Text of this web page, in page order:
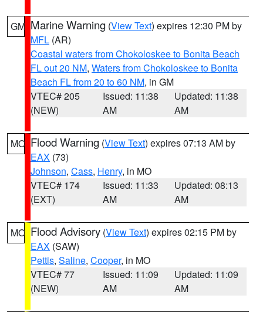
GM Marine Warning (View Text) expires 12:30 PM by
MFL (AR)
Coastal waters from Chokoloskee to Bonita Beach
FL out 20 NM, Waters from Chokoloskee to Bonita
Beach FL from 20 to 60 NM, in GM
VTEC# 205
(NEW)
Issued: 11:38
AM
Updated: 11:38
AM
MO Flood Warning (View Text) expires 07:13 AM by
EAX (73)
Johnson, Cass, Henry, in MO
VTEC# 174
(EXT)
Issued: 11:33
AM
Updated: 08:13
AM
MO Flood Advisory (View Text) expires 02:15 PM by
EAX (SAW)
Pettis, Saline, Cooper, in MO
VTEC# 77
(NEW)
Issued: 11:09
AM
Updated: 11:09
AM